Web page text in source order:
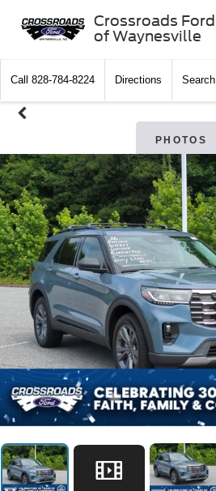
Crossroads Ford
of Waynesville
Call 828-784-8224 Directions Search
PHOTOS